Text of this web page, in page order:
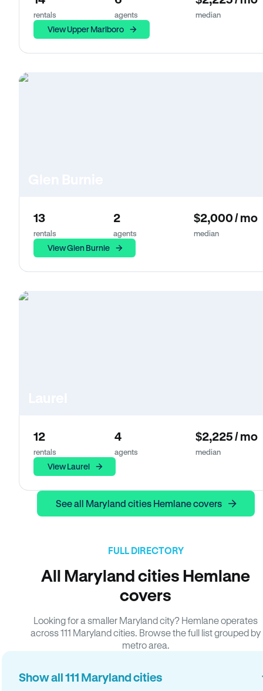
rentals agents median
View Upper Marlboro
13
rentals
2
agents
$2,000 / mo
median
View Glen Burnie
12
rentals
4
agents
$2,225 / mo
median
View Laurel
See all Maryland cities Hemlane covers
FULL DIRECTORY
All Maryland cities Hemlane
covers
Looking for a smaller Maryland city? Hemlane operates
across 111 Maryland cities. Browse the full list grouped by
metro area.
Show all 111 Maryland cities